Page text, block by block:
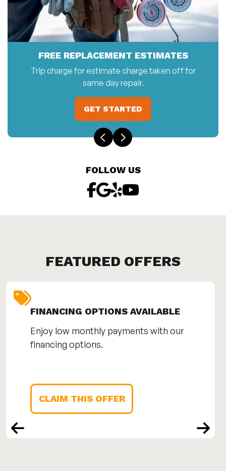
FREE REPLACEMENT ESTIMATES
Trip charge for estimate charge taken off for
same day repair.
GET STARTED
FOLLOW US
FEATURED OFFERS
FINANCING OPTIONS AVAILABLE
Enjoy low monthly payments with our
financing options.
CLAIM THIS OFFER